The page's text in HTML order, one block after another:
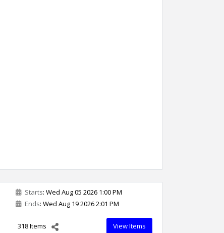
Starts: Wed Aug 05 2026 1:00 PM
Ends: Wed Aug 19 2026 2:01 PM
318 Items View Items